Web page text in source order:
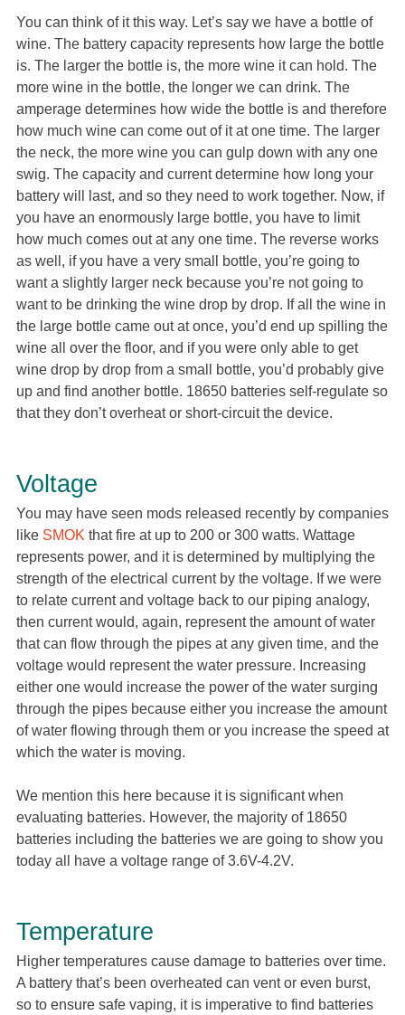
You can think of it this way. Let’s say we have a bottle of
wine. The battery capacity represents how large the bottle
is. The larger the bottle is, the more wine it can hold. The
more wine in the bottle, the longer we can drink. The
amperage determines how wide the bottle is and therefore
how much wine can come out of it at one time. The larger
the neck, the more wine you can gulp down with any one
swig. The capacity and current determine how long your
battery will last, and so they need to work together. Now, if
you have an enormously large bottle, you have to limit
how much comes out at any one time. The reverse works
as well, if you have a very small bottle, you’re going to
want a slightly larger neck because you’re not going to
want to be drinking the wine drop by drop. If all the wine in
the large bottle came out at once, you’d end up spilling the
wine all over the floor, and if you were only able to get
wine drop by drop from a small bottle, you’d probably give
up and find another bottle. 18650 batteries self-regulate so
that they don’t overheat or short-circuit the device.
Voltage
You may have seen mods released recently by companies
like SMOK that fire at up to 200 or 300 watts. Wattage
represents power, and it is determined by multiplying the
strength of the electrical current by the voltage. If we were
to relate current and voltage back to our piping analogy,
then current would, again, represent the amount of water
that can flow through the pipes at any given time, and the
voltage would represent the water pressure. Increasing
either one would increase the power of the water surging
through the pipes because either you increase the amount
of water flowing through them or you increase the speed at
which the water is moving.
We mention this here because it is significant when
evaluating batteries. However, the majority of 18650
batteries including the batteries we are going to show you
today all have a voltage range of 3.6V-4.2V.
Temperature
Higher temperatures cause damage to batteries over time.
A battery that’s been overheated can vent or even burst,
so to ensure safe vaping, it is imperative to find batteries